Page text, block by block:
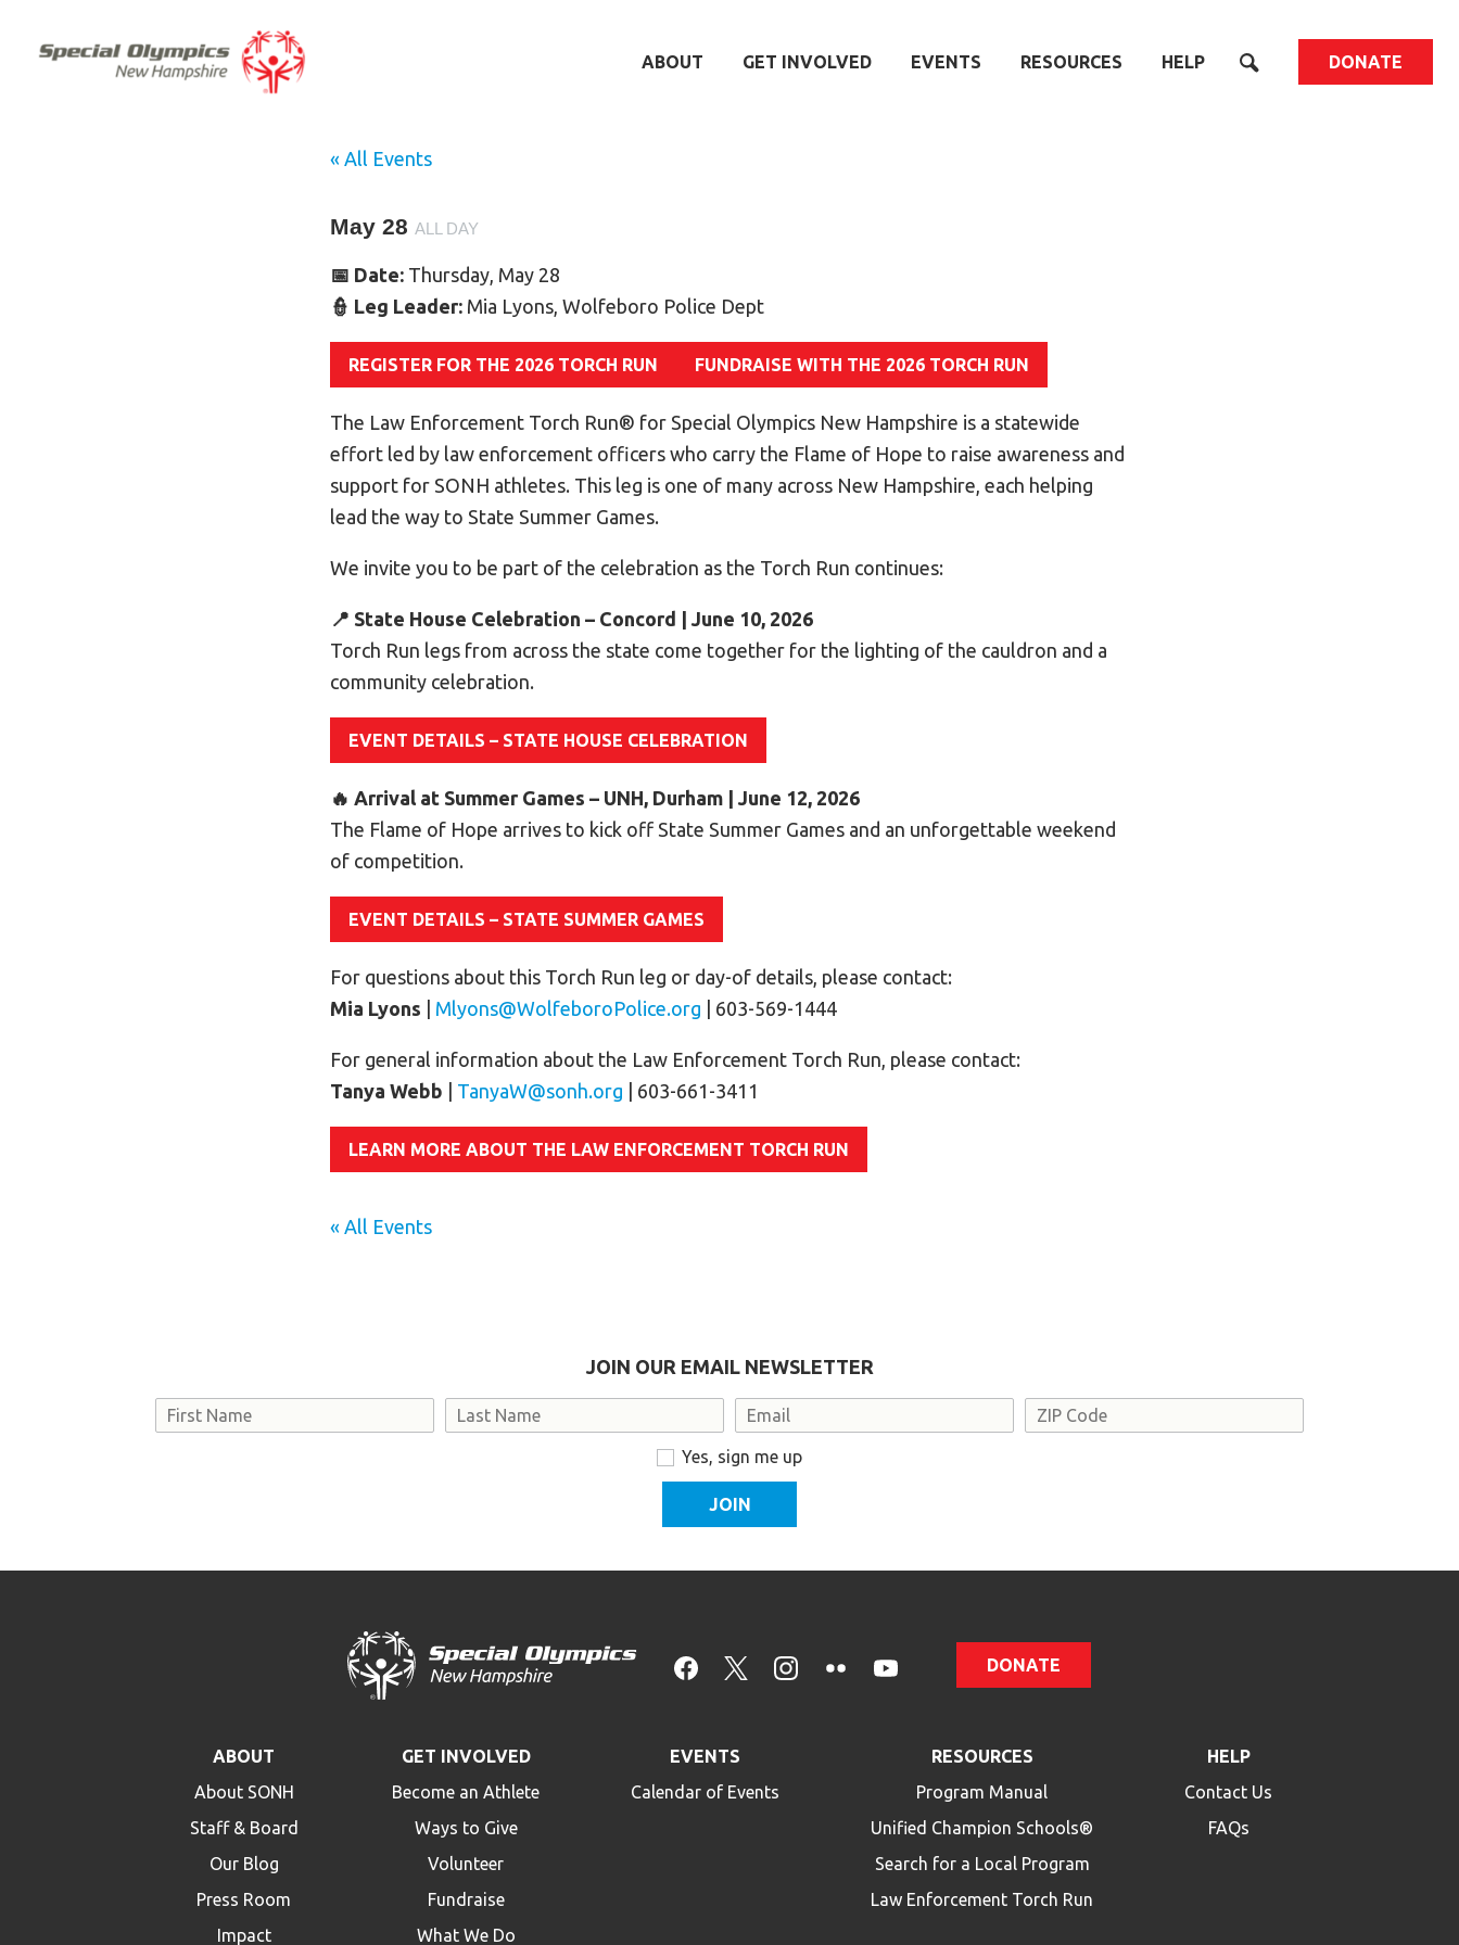
ABOUT GET INVOLVED EVENTS RESOURCES HELP DONATE
« All Events
May 28 ALL DAY
📅 Date: Thursday, May 28
👮 Leg Leader: Mia Lyons, Wolfeboro Police Dept
REGISTER FOR THE 2026 TORCH RUN FUNDRAISE WITH THE 2026 TORCH RUN
The Law Enforcement Torch Run® for Special Olympics New Hampshire is a statewide
effort led by law enforcement officers who carry the Flame of Hope to raise awareness and
support for SONH athletes. This leg is one of many across New Hampshire, each helping
lead the way to State Summer Games.
We invite you to be part of the celebration as the Torch Run continues:
📍 State House Celebration – Concord | June 10, 2026
Torch Run legs from across the state come together for the lighting of the cauldron and a
community celebration.
EVENT DETAILS – STATE HOUSE CELEBRATION
🔥 Arrival at Summer Games – UNH, Durham | June 12, 2026
The Flame of Hope arrives to kick off State Summer Games and an unforgettable weekend
of competition.
EVENT DETAILS – STATE SUMMER GAMES
For questions about this Torch Run leg or day-of details, please contact:
Mia Lyons
Mlyons@WolfeboroPolice.org | 603-569-1444
For general information about the Law Enforcement Torch Run, please contact:
Tanya Webb
TanyaW@sonh.org | 603-661-3411
LEARN MORE ABOUT THE LAW ENFORCEMENT TORCH RUN
« All Events
JOIN OUR EMAIL NEWSLETTER
Name Email Address
Yes, sign me up
DONATE
ABOUT
About SONH
Staff & Board
Our Blog
Press Room
Impact
GET INVOLVED
Become an Athlete
Ways to Give
Volunteer
Fundraise
What We Do
EVENTS
Calendar of Events
RESOURCES
Program Manual
Unified Champion Schools®
Search for a Local Program
Law Enforcement Torch Run
HELP
Contact Us
FAQs